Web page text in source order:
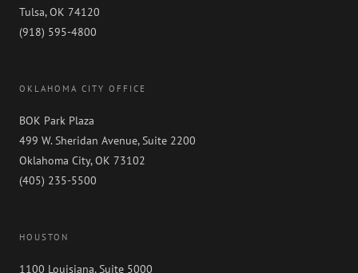
Tulsa, OK 74120
(918) 595-4800
OKLAHOMA CITY OFFICE
BOK Park Plaza
499 W. Sheridan Avenue, Suite 2200
Oklahoma City, OK 73102
(405) 235-5500
HOUSTON
1100 Louisiana, Suite 5000